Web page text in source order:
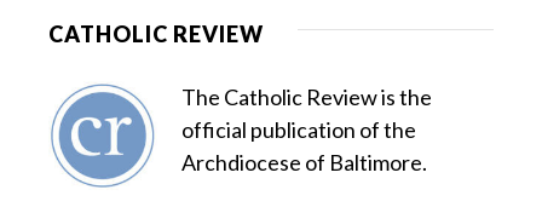
CATHOLIC REVIEW
The Catholic Review is the
official publication of the
Archdiocese of Baltimore.